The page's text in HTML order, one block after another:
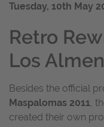
Tuesday, 10th May
Retro
Los
Besides the official
Maspalomas 2011,
created their own